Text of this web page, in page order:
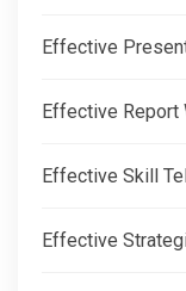
Effective
Effective Report
Effective Skill
Effective